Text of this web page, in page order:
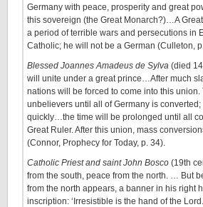
Germany with peace, prosperity and great
this sovereign (the Great Monarch?)…A
a period of terrible wars and persecutions in
Catholic; he will not be a German (Culleton,
Blessed Joannes Amadeus de Sylva (died
will unite under a great prince…After much
nations will be forced to come into this union.
unbelievers until all of Germany is
quickly…the time will be prolonged until all
Great Ruler. After this union, mass
(Connor, Prophecy for Today, p. 34).
Catholic Priest and saint John Bosco (19th
from the south, peace from the north. … But
from the north appears, a banner in his right
inscription: ‘Irresistible is the hand of the